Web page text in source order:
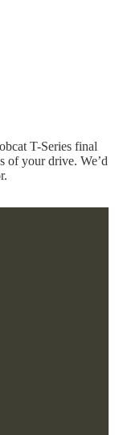
T-Series final
of your drive. We’d